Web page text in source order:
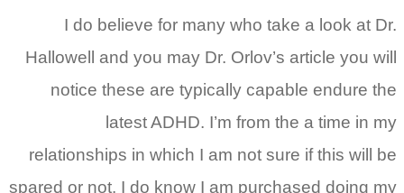
I do believe for many who take a look at Dr.
Hallowell and you may Dr. Orlov’s article you will
notice these are typically capable endure the
latest ADHD. I’m from the a time in my
relationships in which I am not sure if this will be
spared or not. I do know I am purchased doing my